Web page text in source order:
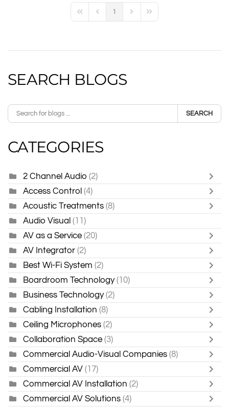
First PagePrevious Page
1
Next PageLast Page
SEARCH BLOGS
SEARCH
CATEGORIES
2 Channel Audio (2)
Access Control (4)
Acoustic Treatments (8)
Audio Visual (11)
AV as a Service (20)
AV Integrator (2)
Best Wi-Fi System (2)
Boardroom Technology (10)
Business Technology (2)
Cabling Installation (8)
Ceiling Microphones (2)
Collaboration Space (3)
Commercial Audio-Visual Companies (8)
Commercial AV (17)
Commercial AV Installation (2)
Commercial AV Solutions (4)